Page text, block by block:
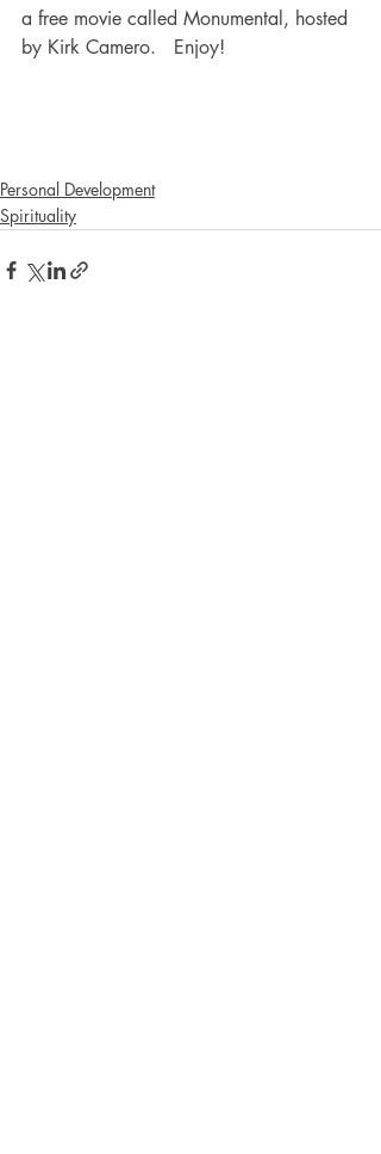
a free movie called Monumental, hosted
by Kirk Camero.   Enjoy!
Personal Development
Spirituality